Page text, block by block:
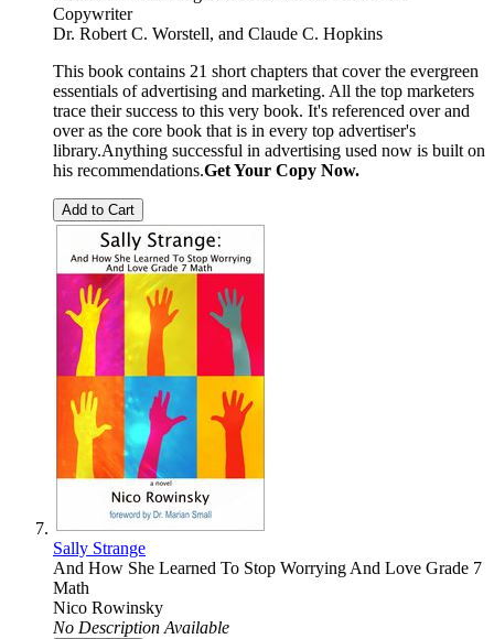
Copywriter
Dr. Robert C. Worstell, and Claude C. Hopkins
This book contains 21 short chapters that cover the evergreen
essentials of advertising and marketing. All the top marketers
trace their success to this very book. It's referenced over and
over as the core book that is in every top advertiser's
library.Anything successful in advertising used now is built on
his recommendations.Get Your Copy Now.
Add to Cart
Sally Strange
And How She Learned To Stop Worrying And Love Grade 7
Math
Nico Rowinsky
No Description Available